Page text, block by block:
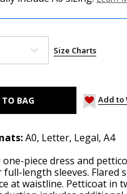
Size Charts
Add to
A0, Letter, Legal, A4
piece dress and
full-length sleeves. Flared
at waistline. Petticoat in